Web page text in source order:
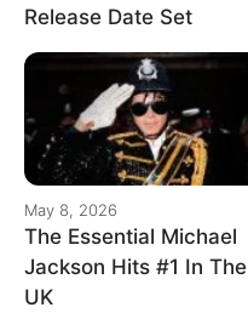
Release Date Set
May 8, 2026
The Essential Michael
Jackson Hits #1 In The
UK